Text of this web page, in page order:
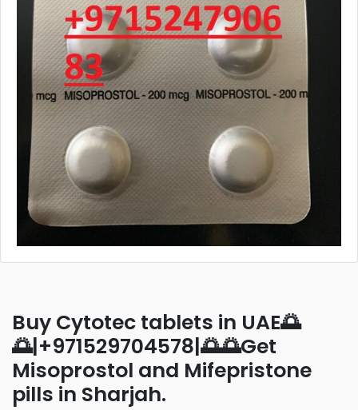
Buy Cytotec tablets in UAE🌅
🌅|+971529704578|🌅🌅Get
Misoprostol and Mifepristone
pills in Sharjah.